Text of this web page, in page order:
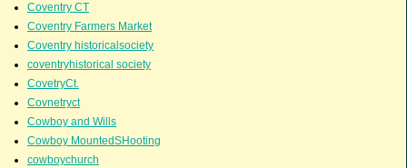
Coventry CT
Coventry Farmers Market
Coventry historicalsociety
coventryhistorical society
CovetryCt.
Covnetryct
Cowboy and Wills
Cowboy MountedSHooting
cowboychurch